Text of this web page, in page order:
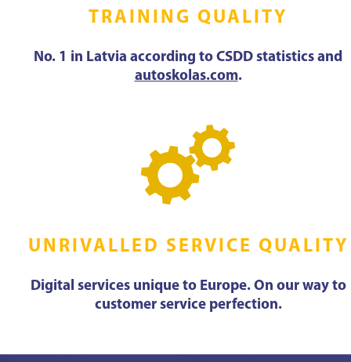
TRAINING QUALITY
No. 1 in Latvia according to CSDD statistics and
autoskolas.com.
UNRIVALLED SERVICE QUALITY
Digital services unique to Europe. On our way to
customer service perfection.